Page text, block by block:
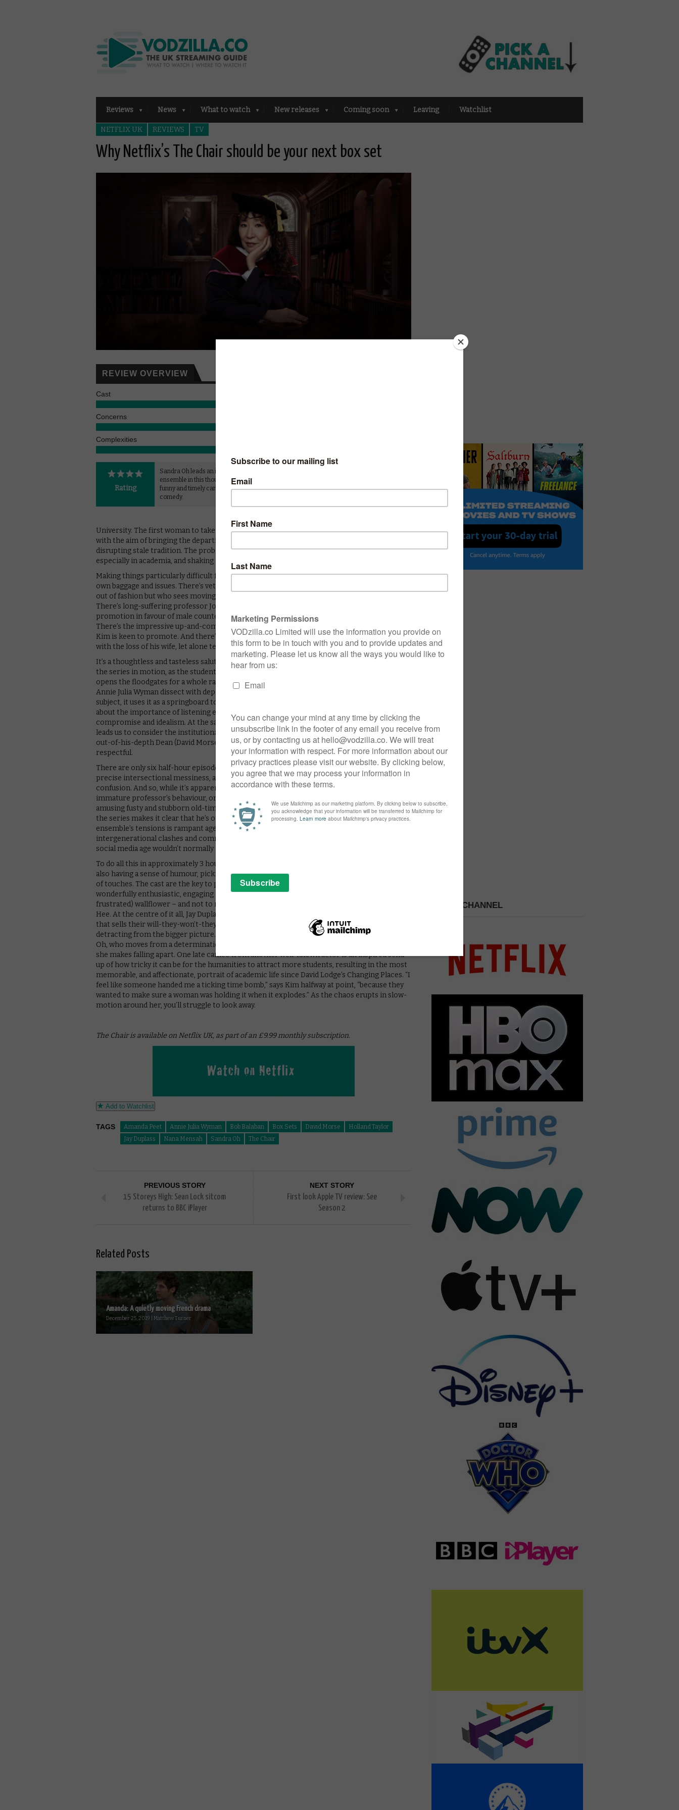
Reviews News What to watch New releases Coming soon Leaving Watchlist
NETFLIX UK REVIEWS TV
Why Netflix’s The Chair should be your next box set
REVIEW OVERVIEW
Cast
Concerns
Complexities
Rating
Sandra Oh leads an impeccable
ensemble in this thoughtful,
funny and timely campus
comedy.
brilliance that lets her be thoughtful,
the chair of English at Pembroke
University. The first woman to take on the prestigious post, she enters into the position
with the aim of bringing the department into the 21st century, shaking things up and
disrupting stale tradition. The problem, though, is that tradition sits heavy on anyone’s desk,
especially in academia, and shaking desks up isn’t an easy task.
Making things particularly difficult for her are all manner of meddling colleagues with their
own baggage and issues. There’s veteran lecturer Elliot (Bob Balaban), whose classes are long
out of fashion but who sees moving with the times a form of pandering to fickle youth.
There’s long-suffering professor Joan (Holland Taylor), who’s been overlooked for
promotion in favour of male counterparts and has seen her office shunted to the basement.
There’s the impressive up-and-comer Yaz McKay (Nana Mensah), a Black female scholar who
Kim is keen to promote. And there’s pot-smoking Bill (Jay Duplass), who is struggling to deal
with the loss of his wife, let alone teach fascism to his students.
It’s a thoughtless and tasteless salute from Bill during a lecture that really sets the events of
the series in motion, as the students campaign for his removal and for an apology. That
opens the floodgates for a whole raft of topical issues, which creators Amanda Peet and
Annie Julia Wyman dissect with depth and confidence. While cancel culture is the headline
subject, it uses it as a springboard to raise a string of questions about authority and its limits,
about the importance of listening even when teaching, and about the line between
compromise and idealism. At the same time, the pushback against Yaz’s promotion also
leads us to consider the institutional racism and sexism at play. And, throughout, the weary,
out-of-his-depth Dean (David Morse) attempts to keep things both respectable and
respectful.
There are only six half-hour episodes in which to do all this, but the series does so with a
precise intersectional messiness, allowing for nuance and room for interpretation and
confusion. And so, while it’s apparent that Bill isn’t a Nazi, the series doesn’t excuse the
immature professor’s behaviour, or his refusal to take the matter seriously. While Balaban’s
amusing fusty and stubborn old-timer staunchly draws a line between diversity and success,
the series makes it clear that he’s operating under a false dichotomy. Underscoring the
ensemble’s tensions is rampant ageism, but that also opens up a discussion of
intergenerational clashes and communication – the kind of calm, reasoned debate that our
social media age wouldn’t normally give breathing space to.
To do all this in approximately 3 hours is a feat in itself, but The Chair manages to do it while
also having a sense of humour, picking up each complex strand with the lightest and funniest
of touches. The cast are the key to pulling off that balancing act, from Nana Mensah’s
wonderfully enthusiastic, engaging teacher to Holland Taylor’s hilarious (yet heartbreakingly
frustrated) wallflower – and not to mention Everly Carganilla as Kim’s adoptive daughter, Ju-
Hee. At the centre of it all, Jay Duplass and Sandra Oh have a charming, sincere chemistry
that sells their will-they-won’t-they, should-they-shouldn’t-they attraction, without it
detracting from the bigger picture. And, holding it all together, is a flawless turn by Sandra
Oh, who moves from a determination to modernise to dismay and alarm at every effort that
she makes falling apart. One late cameo from another well-known actor is an inspired send-
up of how tricky it can be for the humanities to attract more students, resulting in the most
memorable, and affectionate, portrait of academic life since David Lodge’s Changing Places. “I
feel like someone handed me a ticking time bomb,” says Kim halfway at point, “because they
wanted to make sure a woman was holding it when it explodes.” As the chaos erupts in slow-
motion around her, you’ll struggle to look away.
The Chair is available on Netflix UK, as part of an £9.99 monthly subscription.
Add to Watchlist
TAGS Amanda Peet Annie Julia Wyman Bob Balaban Box Sets David Morse
Holland Taylor
Jay Duplass
Nana Mensah Sandra Oh The Chair
PREVIOUS STORY
15 Storeys High: Sean Lock sitcom
returns to BBC iPlayer
NEXT STORY
First look Apple TV review: See
Season 2
Related Posts
Amanda: A quietly moving French drama
December 25, 2019 | Matthew Turner
PICK A CHANNEL